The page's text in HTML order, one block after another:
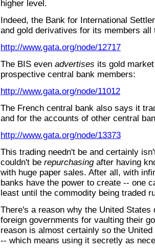
higher level.
Indeed, the Bank for International
and gold derivatives for its members all
http://www.gata.org/node/12717
The BIS even advertises its gold
prospective central bank members:
http://www.gata.org/node/11012
The French central bank also says it
and for the accounts of other central
http://www.gata.org/node/13373
This trading needn't be and certainly
couldn't be repurchasingafter having
with huge paper sales. After all, with
banks have the power to create -- one
least until the commodity being traded
There's a reason why the United States
foreign governments for vaulting their
reason is almost certainly so the
-- which means using it secretly as